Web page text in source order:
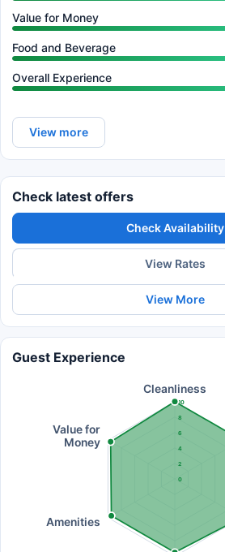
Value for Money
Food and Beverage
Overall Experience
View more
Check latest offers
Check Availability
View Rates
View More
Guest Experience
0
2
4
6
8
10
Cleanliness
Amenities
Value for
Money